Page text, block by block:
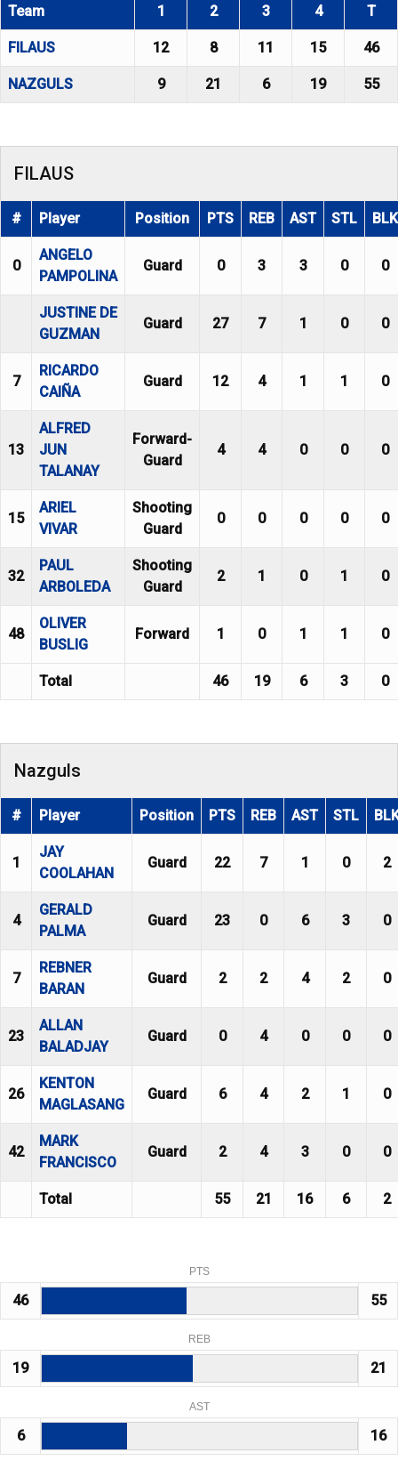
Team 1 2 3 4 T
FILAUS 12 8 11 15 46
NAZGULS 9 21 6 19 55
FILAUS
# Player Position PTS REB AST STL BLK
0
ANGELO
PAMPOLINA
Guard 0 3 3 0 0
JUSTINE DE
GUZMAN
Guard 27 7 1 0 0
7
RICARDO
CAIÑA
Guard 12 4 1 1 0
13
ALFRED
JUN
TALANAY
Forward-
Guard
4 4 0 0 0
15
ARIEL
VIVAR
Shooting
Guard
0 0 0 0 0
32
PAUL
ARBOLEDA
Shooting
Guard
2 1 0 1 0
48
OLIVER
BUSLIG
Forward 1 0 1 1 0
Total 46 19 6 3 0
Nazguls
# Player Position PTS REB AST STL
1
JAY
COOLAHAN
Guard 22 7 1 0 2
4
GERALD
PALMA
Guard 23 0 6 3 0
7
REBNER
BARAN
Guard 2 2 4 2 0
23
ALLAN
BALADJAY
Guard 0 4 0 0 0
26
KENTON
MAGLASANG
Guard 6 4 2 1 0
42
MARK
FRANCISCO
Guard 2 4 3 0 0
Total 55 21 16 6 2
PTS
46 55
REB
19 21
AST
6 16